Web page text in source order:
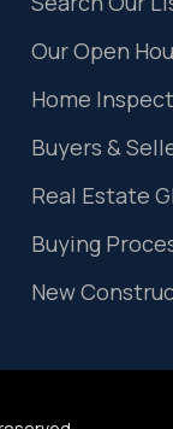
Our Open
Home
Buyers &
Real Estate
Buying
New